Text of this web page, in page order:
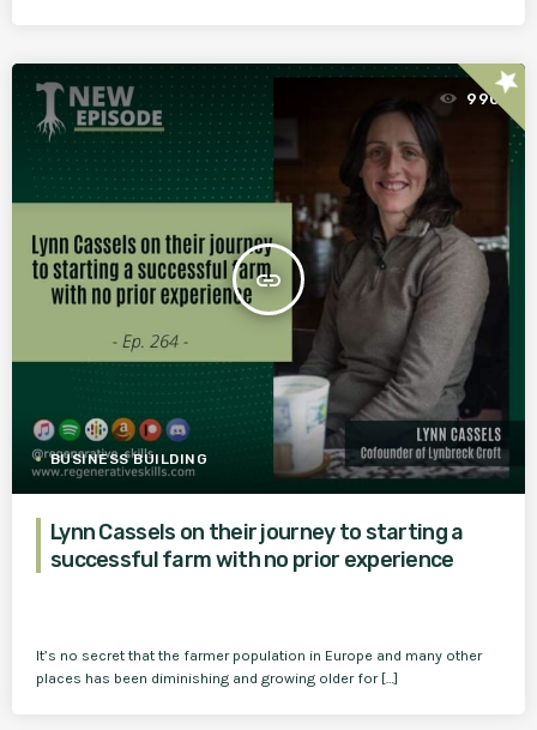
insert_link
990
BUSINESS BUILDING
star
Lynn Cassels on their journey to starting a
successful farm with no prior experience
It’s no secret that the farmer population in Europe and many other
places has been diminishing and growing older for […]